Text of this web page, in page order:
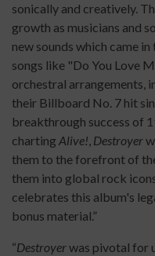
sonically and creatively.
growth as musicians and
new sounds which came
songs like "Do You Love
orchestral arrangements,
their Billboard No. 7 hit
breakthrough success of
charting Alive!, Destroyer
them to the forefront of
them into global rock
celebrates this album's
bonus material.”
“Destroyerwas pivotal for